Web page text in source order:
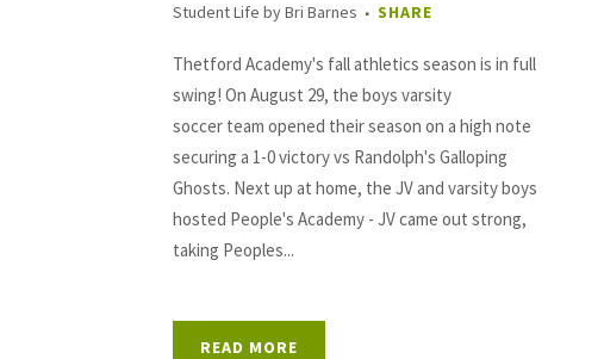
Student Life byBri Barnes SHARE
Thetford Academy's fall athletics season is in full
swing! On August 29, the boys varsity
soccer team opened their season on a high note
securing a 1-0 victory vs Randolph's Galloping
Ghosts. Next up at home, the JV and varsity boys
hosted People's Academy - JV came out strong,
taking Peoples...
READ MORE